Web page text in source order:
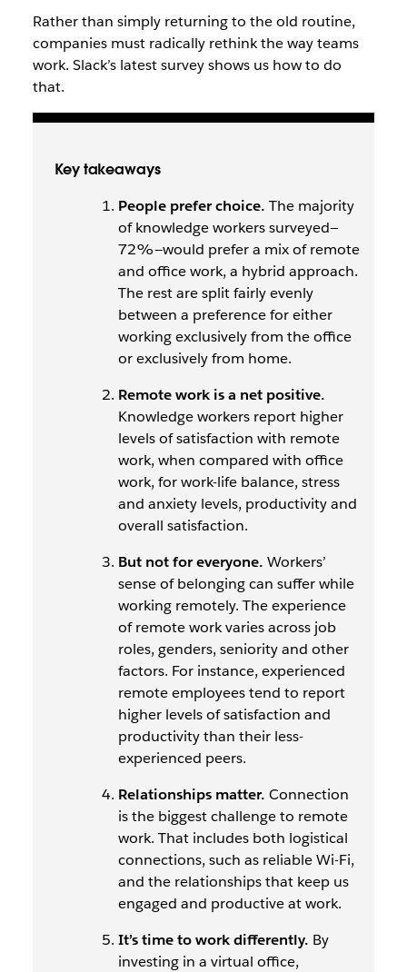
Rather than simply returning to the old routine,
companies must radically rethink the way teams
work. Slack’s latest survey shows us how to do
that.
Key takeaways
People prefer choice. The majority
of knowledge workers surveyed—
72%—would prefer a mix of remote
and office work, a hybrid approach.
The rest are split fairly evenly
between a preference for either
working exclusively from the office
or exclusively from home.
Remote work is a net positive.
Knowledge workers report higher
levels of satisfaction with remote
work, when compared with office
work, for work-life balance, stress
and anxiety levels, productivity and
overall satisfaction.
But not for everyone. Workers’
sense of belongingcan suffer while
working remotely. The experience
of remote work varies across job
roles, genders, seniority and other
factors. For instance, experienced
remote employees tend to report
higher levels of satisfaction and
productivity than their less-
experienced peers.
Relationships matter. Connection
is the biggest challenge to remote
work. That includes both logistical
connections, such as reliable Wi-Fi,
and the relationships that keep us
engaged and productive at work.
It’s time to work differently. By
investing in a virtual office,